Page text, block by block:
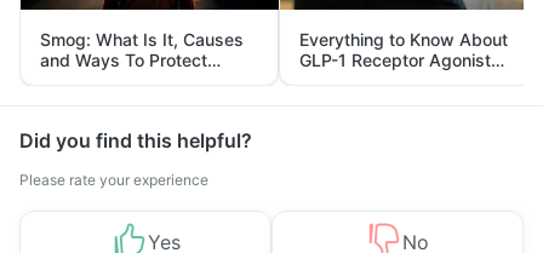
Smog: What Is It, Causes
and Ways To Protect
Yourself From It
Everything to Know About
GLP-1 Receptor Agonist
and Its Role in Weight
Management
Did you find this helpful?
Please rate your experience
Yes No